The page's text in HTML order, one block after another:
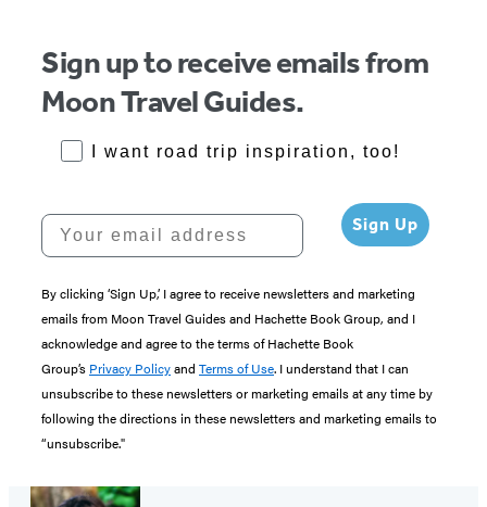
Sign up to receive emails from
Moon Travel Guides.
RoadTrips Opt-in
I want road trip inspiration, too!
Your email address Sign Up
By clicking ‘Sign Up,’ I agree to receive newsletters and marketing
emails from Moon Travel Guides and Hachette Book Group, and I
acknowledge and agree to the terms of Hachette Book
Group’s Privacy Policyand Terms of Use. I understand that I can
unsubscribe to these newsletters or marketing emails at any time by
following the directions in these newsletters and marketing emails to
“unsubscribe."